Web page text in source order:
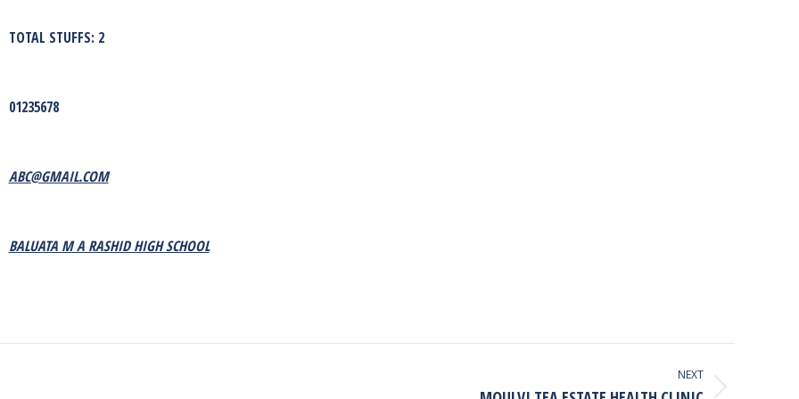
TOTAL STUFFS: 2
01235678
ABC@GMAIL.COM
BALUATA M A RASHID HIGH SCHOOL
NEXT